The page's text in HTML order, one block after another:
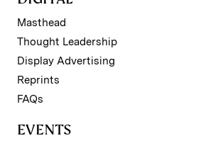
Masthead
Thought Leadership
Display Advertising
Reprints
FAQs
EVENTS